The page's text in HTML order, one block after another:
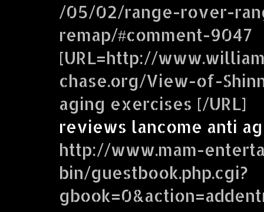
/05/02/range-rover-
remap/#comment-9047
[URL=http://
chase.org/View-of-
aging exercises [/URL]
reviews lancome anti
http://www.mam-
bin/guestbook.php.cgi?